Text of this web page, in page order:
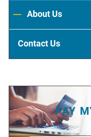
About Us
Contact Us
PAY